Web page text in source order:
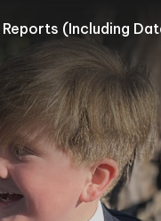
(Including